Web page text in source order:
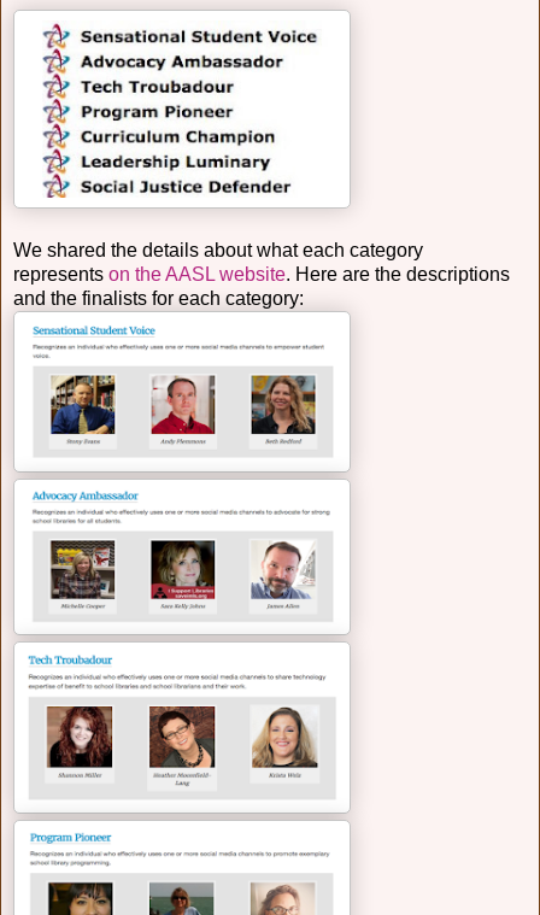
We shared the details about what each category
represents on the AASL website. Here are the descriptions
and the finalists for each category: